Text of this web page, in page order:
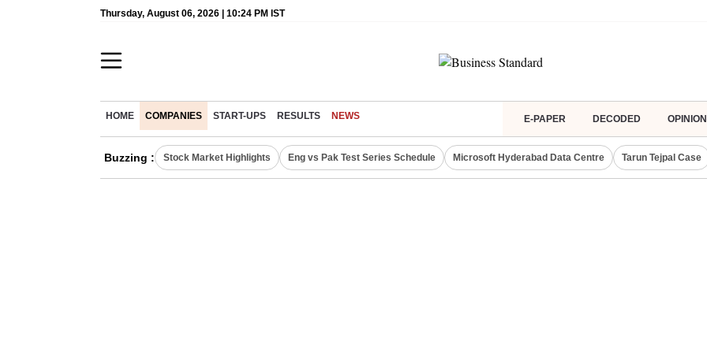
Thursday, August 06, 2026 | 10:24 PM IST
HOME COMPANIES START-UPS RESULTS NEWS E-PAPER DECODED OPINION
Buzzing : Stock Market Highlights Eng vs Pak Test Series Schedule Microsoft Hyderabad Data Centre Tarun Tejpal Case